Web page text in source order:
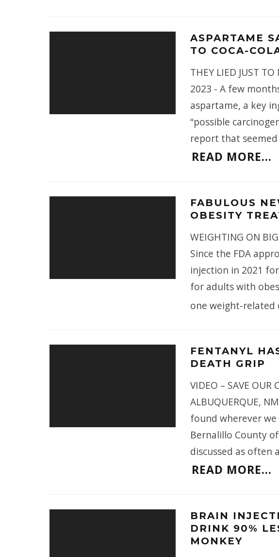
ASPARTAME
TO COCA-
THEY LIED JUST
2023 - A few
aspartame, a key
“possible
report that
READ MORE...
FABULOUS
OBESITY
WEIGHTING ON
Since the FDA
injection in 2021
for adults with
one weight-related
FENTANYL
DEATH GRIP
VIDEO – SAVE OUR
ALBUQUERQUE,
found wherever we
Bernalillo County
discussed as often
READ MORE...
BRAIN
DRINK 90%
MONKEY